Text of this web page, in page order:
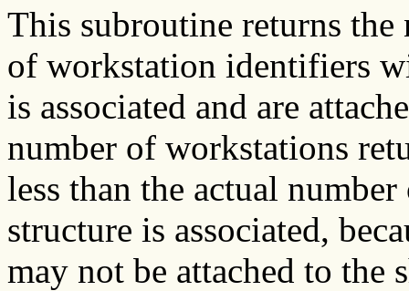
This subroutine returns
of workstation identifiers
is associated and are
number of workstations
less than the actual
structure is associated,
may not be attached to the